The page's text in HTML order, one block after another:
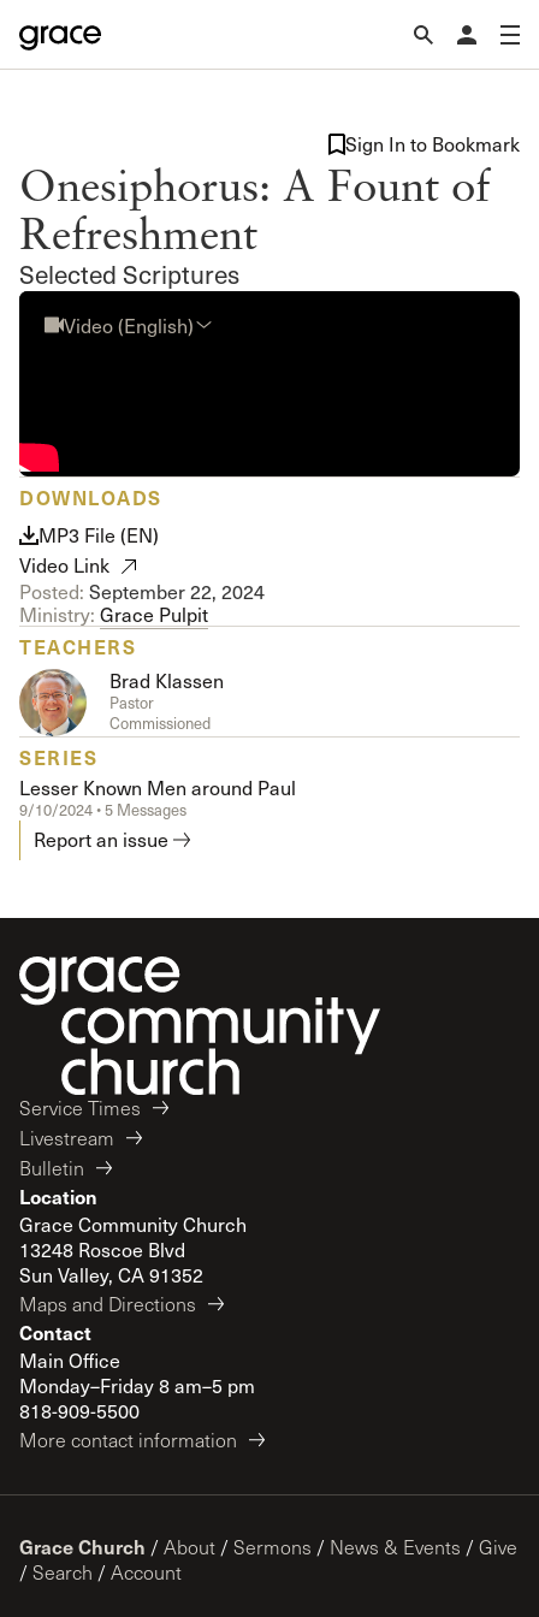
Onesiphorus: A Fount of
Refreshment
Selected Scriptures
Sign In to Bookmark
Video (English)
DOWNLOADS
MP3 File (EN)
Video Link
Posted: September 22, 2024
Ministry: Grace Pulpit
TEACHERS
Brad Klassen
Pastor
Commissioned
SERIES
Lesser Known Men around Paul
9/10/2024 • 5 Messages
Report an issue
Service Times
Livestream
Bulletin
Location
Grace Community Church
13248 Roscoe Blvd
Sun Valley, CA 91352
Maps and Directions
Contact
Main Office
Monday–Friday 8 am–5 pm
818-909-5500
More contact information
Grace Church / About / Sermons / News & Events / Give
/ Search / Account